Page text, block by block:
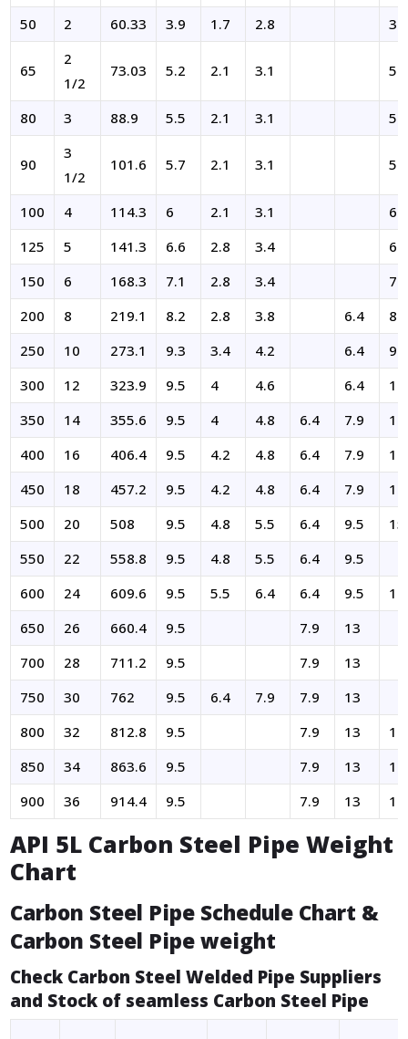
50 2 60.33 3.9 1.7 2.8
65
2
1/2
73.03 5.2 2.1 3.1
80 3 88.9 5.5 2.1 3.1
90
3
1/2
101.6 5.7 2.1 3.1
100 4 114.3 6 2.1 3.1
125
5 141.3 6.6 2.8 3.4
150
6 168.3 7.1 2.8 3.4
200
8 219.1 8.2 2.8 3.8 6.4
250
10 273.1 9.3 3.4 4.2 6.4
300
12 323.9 9.5 4 4.6 6.4
350
14 355.6 9.5 4 4.8 6.4 7.9
400
16 406.4 9.5 4.2 4.8 6.4 7.9
450
18 457.2 9.5 4.2 4.8 6.4 7.9
500
20 508 9.5 4.8 5.5 6.4 9.5
550
22 558.8 9.5 4.8 5.5 6.4
9.5
600
24 609.6 9.5 5.5 6.4 6.4 9.5
650
26 660.4 9.5 7.9
13
700
28 711.2 9.5 7.9
13
750
30 762 9.5 6.4 7.9 7.9
13
800
32 812.8 9.5 7.9 13
850
34 863.6 9.5 7.9 13
900
36 914.4 9.5 7.9 13
API 5L Carbon Steel Pipe Weight
Chart
Carbon Steel Pipe Schedule Chart &
Carbon Steel Pipe weight
Check Carbon Steel Welded Pipe Suppliers
and Stock of seamless Carbon Steel Pipe